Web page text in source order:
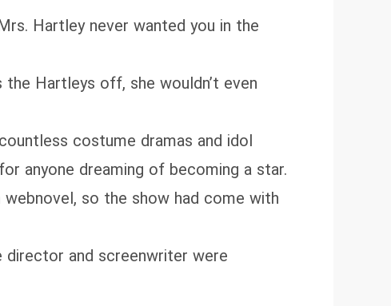
Hartley never wanted you in the
Hartleys off, she wouldn’t even
costume dramas and idol
anyone dreaming of becoming a star.
so the show had come with
director and screenwriter were